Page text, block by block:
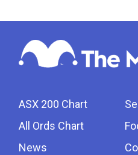
ASX 200 Chart
All Ords Chart
News